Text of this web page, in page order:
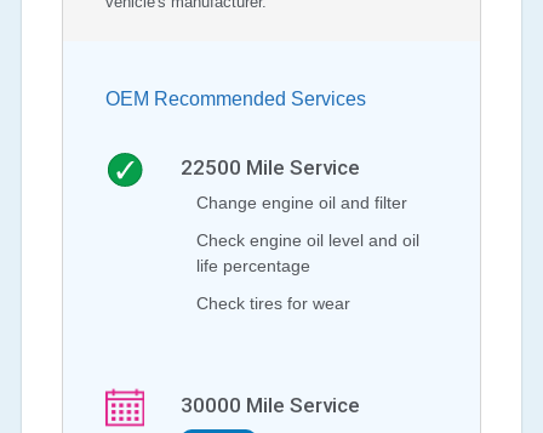
OEM Recommended Services
22500 Mile Service
Change engine oil and filter
Check engine oil level and oil
life percentage
Check tires for wear
30000 Mile Service